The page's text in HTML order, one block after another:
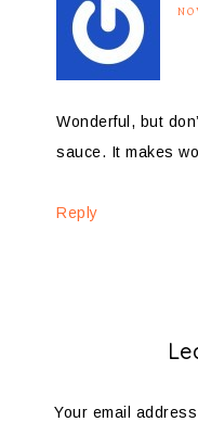
Wonderful, but
sauce. It makes
Reply
Your email